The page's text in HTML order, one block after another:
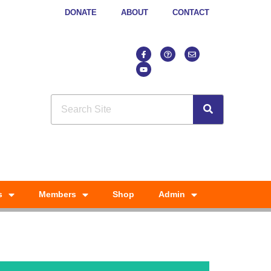
DONATE ABOUT CONTACT
Members Shop Admin